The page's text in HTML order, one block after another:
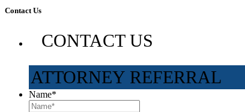
Contact Us
CONTACT US
ATTORNEY REFERRAL
Name*